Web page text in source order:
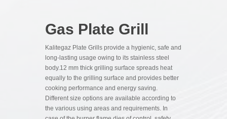
Gas Plate Grill
Kalitegaz Plate Grills provide a hygienic, safe and
long-lasting usage owing to its stainless steel
body.12 mm thick grilling surface spreads heat
equally to the grilling surface and provides better
cooking performance and energy saving.
Different size options are available according to
the various using areas and requirements. In